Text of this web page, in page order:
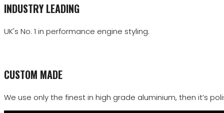
INDUSTRY LEADING
UK's No. 1 in performance engine styling.
CUSTOM MADE
We use only the finest in high grade aluminium, then it’s